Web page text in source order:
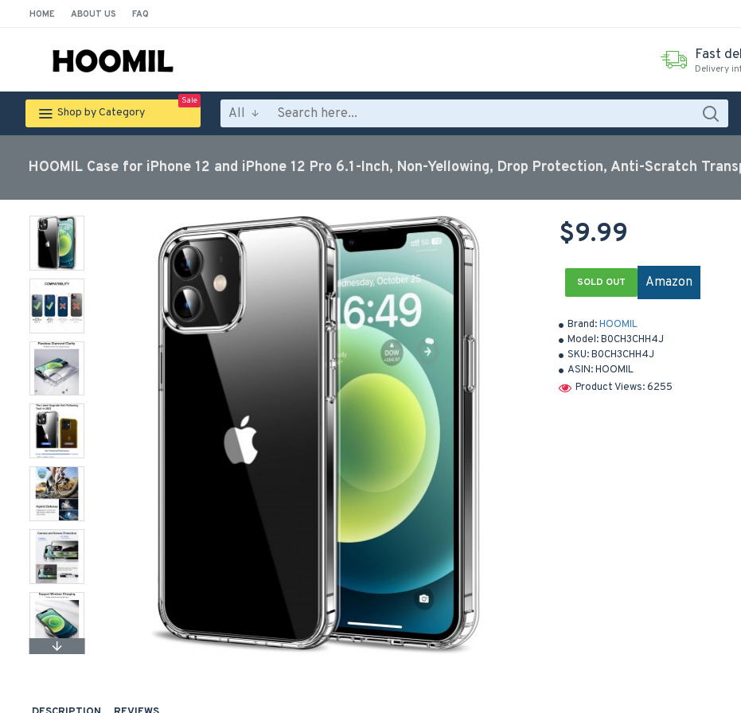
HOME ABOUT US FAQ
Fast
Delivery
Shop by Category
Sale
All
HOOMIL Case for iPhone 12 and iPhone 12 Pro 6.1-Inch, Non-Yellowing, Drop Protection, Anti-Scratch
Brand:HOOMIL
Model:B0CH3CHH4J
SKU:B0CH3CHH4J
ASIN:HOOMIL
Product Views: 6255
$9.99
SOLD OUT Amazon